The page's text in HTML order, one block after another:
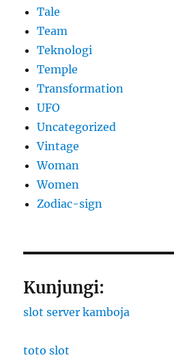
Tale
Team
Teknologi
Temple
Transformation
UFO
Uncategorized
Vintage
Woman
Women
Zodiac-sign
Kunjungi:
slot server kamboja
toto slot